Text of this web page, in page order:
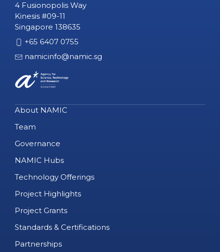
4 Fusionopolis Way
Kinesis #09-11
Singapore 138635
+65 6407 0755
namicinfo@namic.sg
About NAMIC
Team
Governance
NAMIC Hubs
Technology Offerings
Project Highlights
Project Grants
Standards & Certifications
Partnerships